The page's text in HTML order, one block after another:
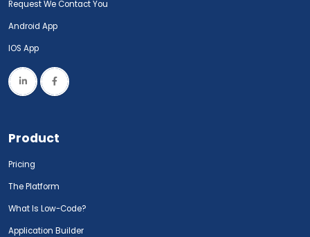
Request We Contact You
Android App
IOS App
Product
Pricing
The Platform
What Is Low-Code?
Application Builder